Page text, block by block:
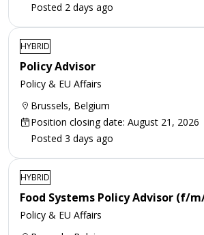
Posted 2 days ago
HYBRID
Policy Advisor
Policy & EU Affairs
Brussels, Belgium
Position closing date: August 21, 2026
Posted 3 days ago
HYBRID
Food Systems Policy Advisor (f/
Policy & EU Affairs